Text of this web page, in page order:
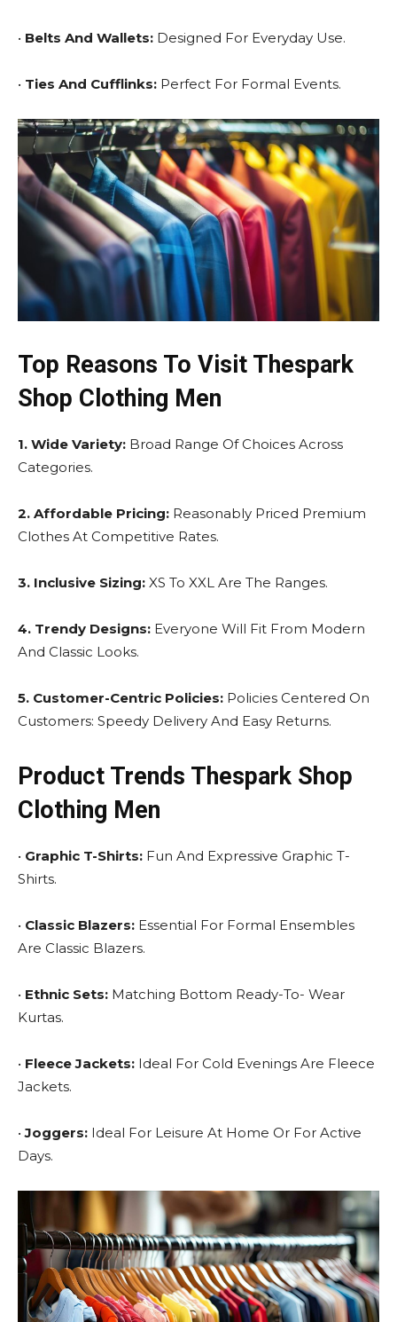
• Belts And Wallets: Designed For Everyday Use.
• Ties And Cufflinks: Perfect For Formal Events.
Top Reasons To Visit Thespark
Shop Clothing Men
1. Wide Variety: Broad Range Of Choices Across
Categories.
2. Affordable Pricing: Reasonably Priced Premium
Clothes At Competitive Rates.
3. Inclusive Sizing: XS To XXL Are The Ranges.
4. Trendy Designs: Everyone Will Fit From Modern
And Classic Looks.
5. Customer-Centric Policies: Policies Centered On
Customers: Speedy Delivery And Easy Returns.
Product Trends Thespark Shop
Clothing Men
• Graphic T-Shirts: Fun And Expressive Graphic T-
Shirts.
• Classic Blazers: Essential For Formal Ensembles
Are Classic Blazers.
• Ethnic Sets: Matching Bottom Ready-To- Wear
Kurtas.
• Fleece Jackets: Ideal For Cold Evenings Are Fleece
Jackets.
•Joggers: Ideal For Leisure At Home Or For Active
Days.